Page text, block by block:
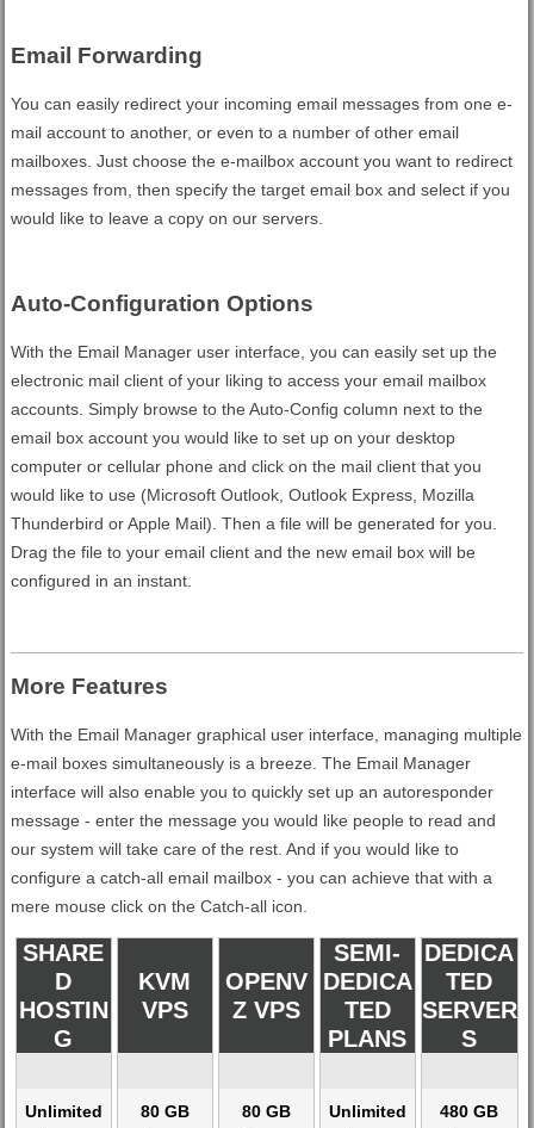
Email Forwarding
You can easily redirect your incoming email messages from one e-
mail account to another, or even to a number of other email
mailboxes. Just choose the e-mailbox account you want to redirect
messages from, then specify the target email box and select if you
would like to leave a copy on our servers.
Auto-Configuration Options
With the Email Manager user interface, you can easily set up the
electronic mail client of your liking to access your email mailbox
accounts. Simply browse to the Auto-Config column next to the
email box account you would like to set up on your desktop
computer or cellular phone and click on the mail client that you
would like to use (Microsoft Outlook, Outlook Express, Mozilla
Thunderbird or Apple Mail). Then a file will be generated for you.
Drag the file to your email client and the new email box will be
configured in an instant.
More Features
With the Email Manager graphical user interface, managing multiple
e-mail boxes simultaneously is a breeze. The Email Manager
interface will also enable you to quickly set up an autoresponder
message - enter the message you would like people to read and
our system will take care of the rest. And if you would like to
configure a catch-all email mailbox - you can achieve that with a
mere mouse click on the Catch-all icon.
SHARE
D
HOSTIN
G
KVM
VPS
OPENV
Z VPS
SEMI-
DEDICA
TED
PLANS
DEDICA
TED
SERVER
S
Unlimited
80 GB
80 GB
Unlimited
480 GB